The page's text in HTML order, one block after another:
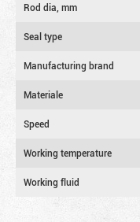
Rod dia, mm
Seal type
Manufacturing brand
Materiale
Speed
Working temperature
Working fluid